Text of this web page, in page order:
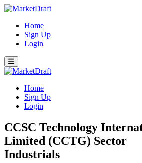
Home
Sign Up
Login
Home
Sign Up
Login
CCSC Technology
Limited (CCTG) Sector
Industrials